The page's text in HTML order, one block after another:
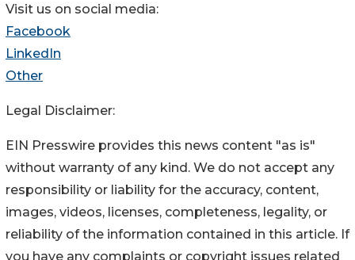
Visit us on social media:
Facebook
LinkedIn
Other
Legal Disclaimer:
EIN Presswire provides this news content "as is"
without warranty of any kind. We do not accept any
responsibility or liability for the accuracy, content,
images, videos, licenses, completeness, legality, or
reliability of the information contained in this article. If
you have any complaints or copyright issues related